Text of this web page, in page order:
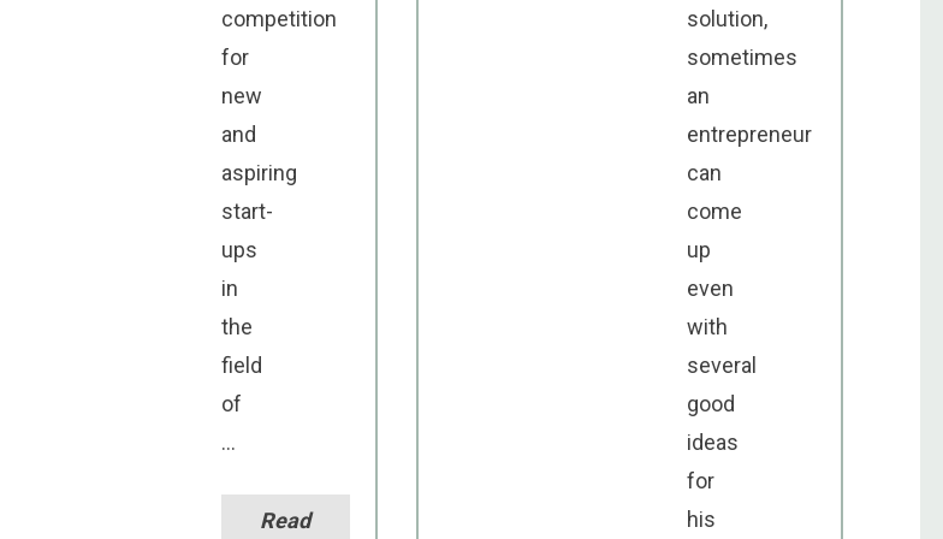
competition
for
new
and
aspiring
start-
ups
in
the
field
of
...
Read
solution,
sometimes
an
entrepreneur
can
come
up
even
with
several
good
ideas
for
his